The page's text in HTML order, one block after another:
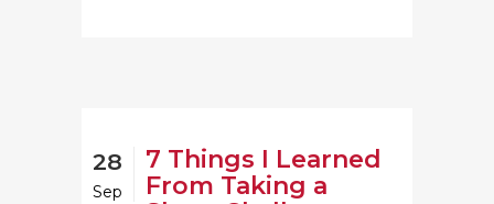
28
Sep
7 Things I Learned
From Taking a